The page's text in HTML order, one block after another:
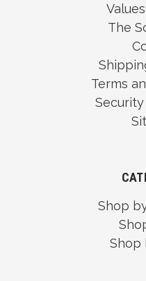
The
Terms
Shop
Shop